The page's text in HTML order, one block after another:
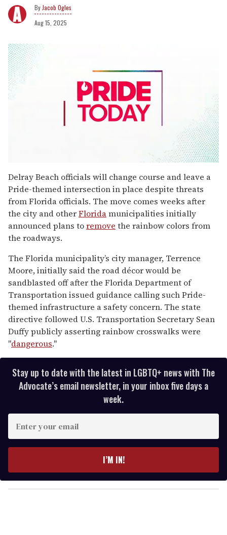
Jacob Ogles
Aug 15, 2025
seconds
of
2
minutes,
13
seconds
Delray Beach officials will change course and leave a
Pride-themed intersection in place despite threats
from Florida officials. The move comes weeks after
the city and otherFloridamunicipalities initially
announced plans toremove the rainbow colors from
the roadways.
The Florida municipality’s city manager, Terrence
Moore, initially said the road décor would be
sandblasted off after the Florida Department of
Transportation issued guidance calling such Pride-
themed infrastructure a safety concern. The state
directive followed U.S. Transportation Secretary Sean
Duffy publicly asserting rainbow crosswalks were
"dangerous."
Stay up to date with the latest in LGBTQ+ news with The
Advocate’s email newsletter, in your inbox five days a
week.
y
o
I’M IN!